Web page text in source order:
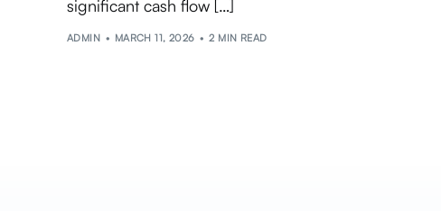
significant cash flow […]
ADMIN MARCH 11, 2026 2 MIN READ